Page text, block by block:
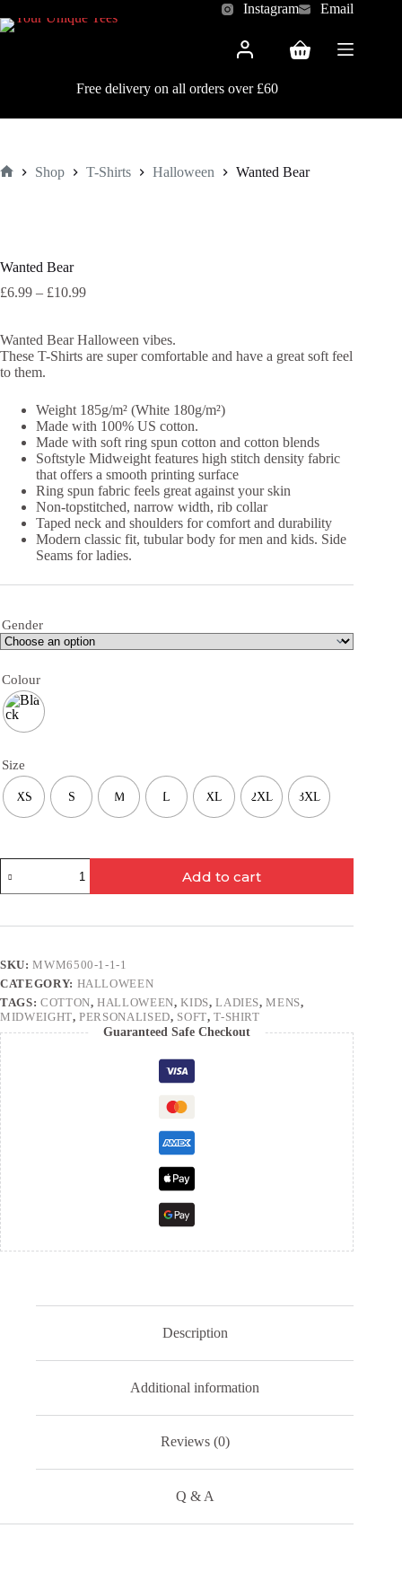
to
Instagram Email
Shopping
Free delivery on all orders over £60
Shop T-Shirts Halloween Wanted Bear
Wanted Bear
£6.99 – £10.99Price
through
£10.99
Wanted Bear Halloween vibes.
These T-Shirts are super comfortable and have a great soft feel
to them.
Weight 185g/m² (White 180g/m²)
Made with 100% US cotton.
Made with soft ring spun cotton and cotton blends
Softstyle Midweight features high stitch density fabric
that offers a smooth printing surface
Ring spun fabric feels great against your skin
Non-topstitched, narrow width, rib collar
Taped neck and shoulders for comfort and durability
Modern classic fit, tubular body for men and kids. Side
Seams for ladies.
Gender
Colour
Size
XS S M L XL 2XL 3XL
Bear
quantity
Add to cart
SKU:MWM6500-1-1-1
CATEGORY: HALLOWEEN
TAGS: COTTON,HALLOWEEN,KIDS,LADIES,MENS,
MIDWEIGHT,PERSONALISED, SOFT,T-SHIRT
Guaranteed Safe Checkout
Description
Additional information
Reviews (0)
Q & A